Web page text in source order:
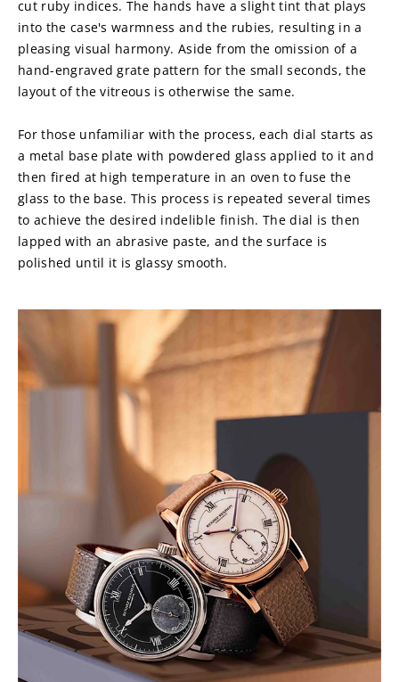
cut ruby indices. The hands have a slight tint that plays
into the case's warmness and the rubies, resulting in a
pleasing visual harmony. Aside from the omission of a
hand-engraved grate pattern for the small seconds, the
layout of the vitreous is otherwise the same.
For those unfamiliar with the process, each dial starts as
a metal base plate with powdered glass applied to it and
then fired at high temperature in an oven to fuse the
glass to the base. This process is repeated several times
to achieve the desired indelible finish. The dial is then
lapped with an abrasive paste, and the surface is
polished until it is glassy smooth.